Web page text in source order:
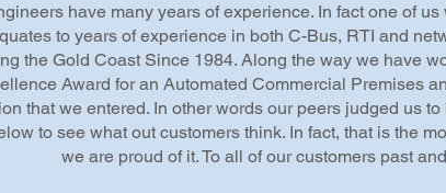
have many years of experience. In fact one of
to years of experience in both C-Bus, RTI and
the Gold Coast Since 1984. Along the way we have
Award for an Automated Commercial Premises
that we entered. In other words our peers judged us
to see what out customers think. In fact, that is the
we are proud of it. To all of our customers past